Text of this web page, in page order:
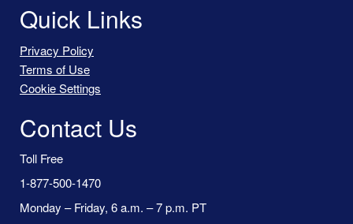
Quick Links
Privacy Policy
Terms of Use
Cookie Settings
Contact Us
Toll Free
1-877-500-1470
Monday – Friday, 6 a.m. – 7 p.m. PT